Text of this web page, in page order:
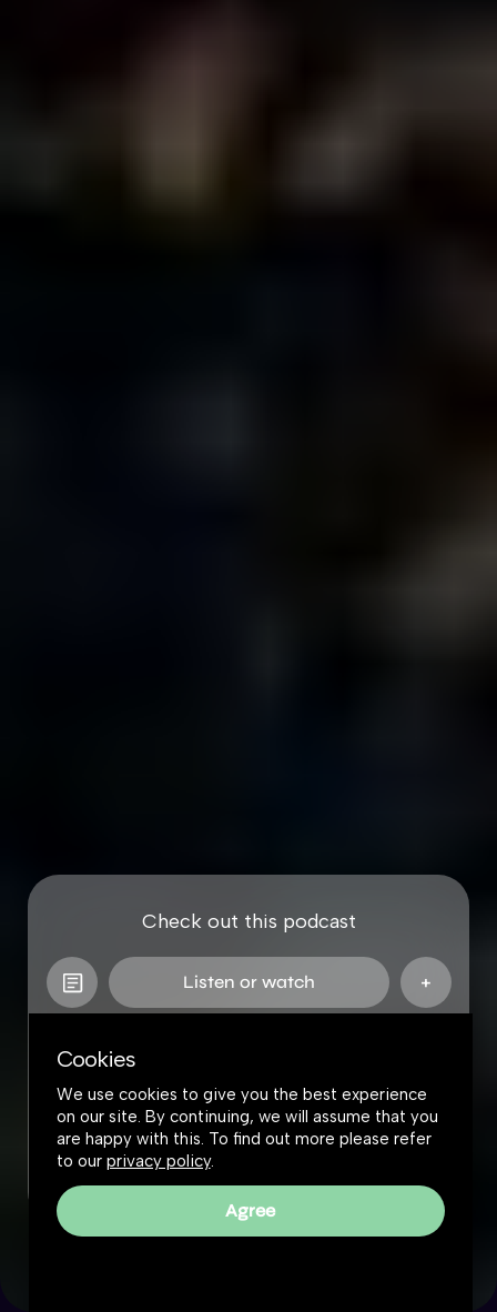
Check out this podcast
Listen or watch
The Great Simplification
Cookies
We use cookies to give you the best experience
on our site. By continuing, we will assume that you
are happy with this. To find out more please refer
to our privacy policy.
Agree